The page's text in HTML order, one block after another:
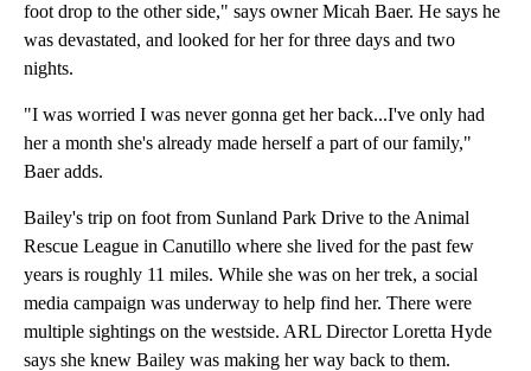
foot drop to the other side," says owner Micah Baer. He says he
was devastated, and looked for her for three days and two
nights.
"I was worried I was never gonna get her back...I've only had
her a month she's already made herself a part of our family,"
Baer adds.
Bailey's trip on foot from Sunland Park Drive to the Animal
Rescue League in Canutillo where she lived for the past few
years is roughly 11 miles. While she was on her trek, a social
media campaign was underway to help find her. There were
multiple sightings on the westside. ARL Director Loretta Hyde
says she knew Bailey was making her way back to them.